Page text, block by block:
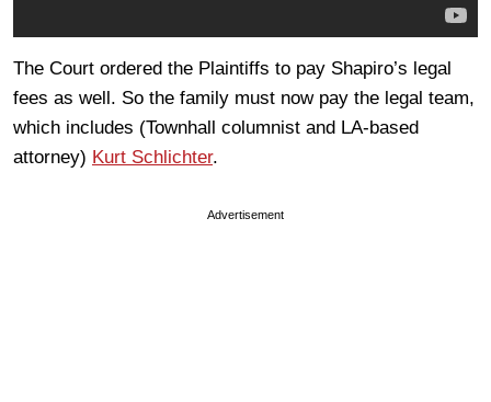
The Court ordered the Plaintiffs to pay Shapiro’s legal
fees as well. So the family must now pay the legal team,
which includes (Townhall columnist and LA-based
attorney) Kurt Schlichter.
Advertisement